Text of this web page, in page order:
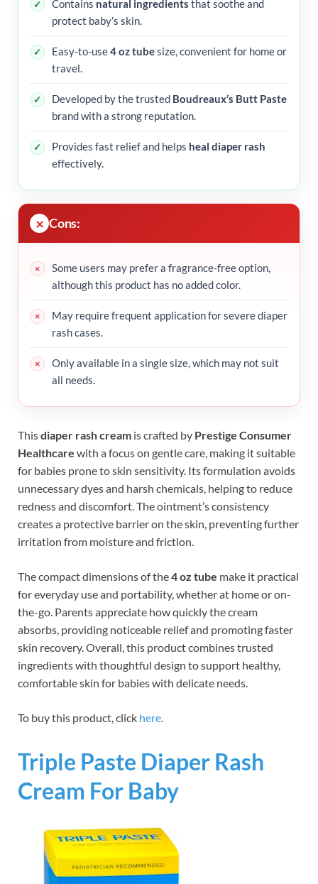
Contains natural ingredients that soothe and
protect baby’s skin.
Easy-to-use4 oz tubesize, convenient for home or
travel.
Developed by the trusted Boudreaux’s Butt Paste
brand with a strong reputation.
Provides fast relief and helps heal diaper rash
effectively.
Cons:
Some users may prefer a fragrance-free option,
although this product has no added color.
May require frequent application for severe diaper
rash cases.
Only available in a single size, which may not suit
all needs.
Thisdiaper rash cream is crafted by Prestige Consumer
Healthcare with a focus on gentle care, making it suitable
for babies prone to skin sensitivity. Its formulation avoids
unnecessary dyes and harsh chemicals, helping to reduce
redness and discomfort. The ointment’s consistency
creates a protective barrier on the skin, preventing further
irritation from moisture and friction.
The compact dimensions of the4 oz tube make it practical
for everyday use and portability, whether at home or on-
the-go. Parents appreciate how quickly the cream
absorbs, providing noticeable relief and promoting faster
skin recovery. Overall, this product combines trusted
ingredients with thoughtful design to support healthy,
comfortable skin for babies with delicate needs.
To buy this product, click here.
Triple Paste Diaper Rash
Cream For Baby